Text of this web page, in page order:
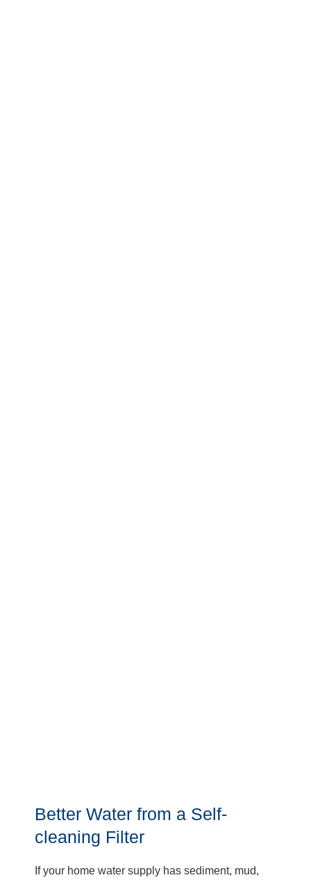
Better Water from a Self-
cleaning Filter
If your home water supply has sediment, mud,